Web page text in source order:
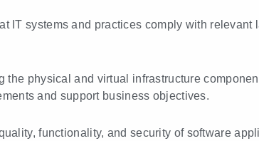
IT systems and practices comply with
the physical and virtual infrastructure
and support business objectives.
functionality, and security of software